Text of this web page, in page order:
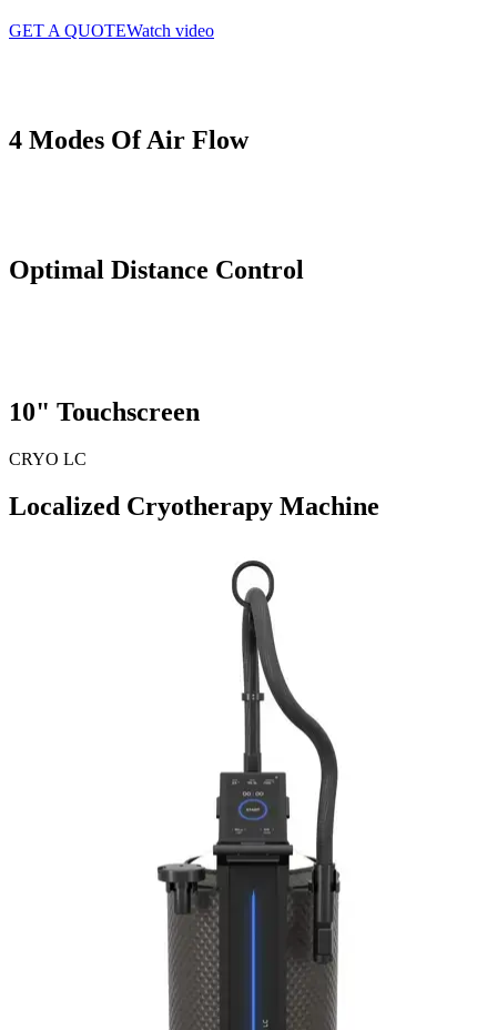
GET A QUOTEWatch video
4 Modes Of Air Flow
Optimal Distance Control
10" Touchscreen
CRYO LC
Localized Cryotherapy Machine